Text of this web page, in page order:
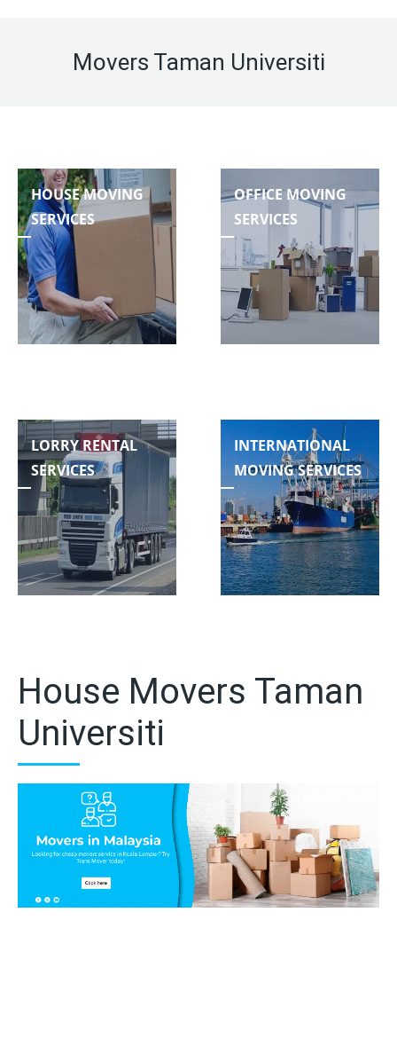
Movers Taman Universiti
HOUSE MOVING
SERVICES
OFFICE MOVING
SERVICES
LORRY RENTAL
SERVICES
INTERNATIONAL
MOVING SERVICES
House Movers Taman
Universiti